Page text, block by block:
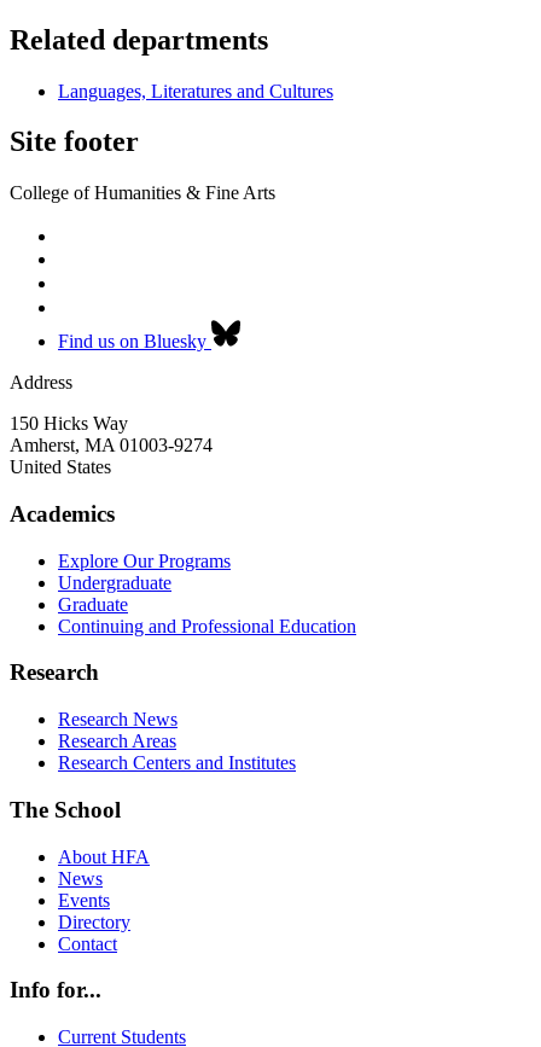
Related departments
Languages, Literatures and Cultures
Site footer
College of Humanities & Fine Arts
Find us on Bluesky
Address
150 Hicks Way
Amherst, MA 01003-9274
United States
Academics
Explore Our Programs
Undergraduate
Graduate
Continuing and Professional Education
Research
Research News
Research Areas
Research Centers and Institutes
The School
About HFA
News
Events
Directory
Contact
Info for...
Current Students